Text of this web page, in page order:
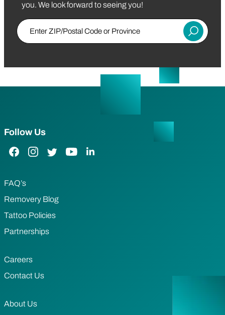
you. We look forward to seeing you!
Enter ZIP/Postal Code or Province
Submit
Follow Us
Facebook Link
Instagram Link
Twitter LinkYouTube Link
LinkedIn Link
FAQ’s
Removery Blog
Tattoo Policies
Partnerships
Careers
Contact Us
About Us